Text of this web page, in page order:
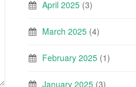
April 2025 (3)
March 2025 (4)
February 2025 (1)
January 2025 (3)